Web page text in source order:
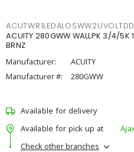
ACUTWR1LEDALOSWW2UVOLTDD
ACUITY 280GWW WALLPK 3/4/
BRNZ
Manufacturer:
ACUITY
Manufacturer #:
280GWW
Available for delivery
Available for pick up at
Check other branches